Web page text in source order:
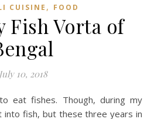
CUISINE , FOOD
Fish Vorta of
July 10, 2018
into fish, but these three years in